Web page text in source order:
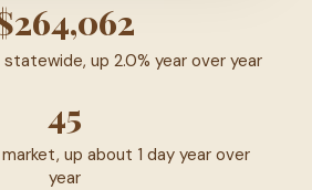
up 2.0% year over year
45
up about 1 day year over
year